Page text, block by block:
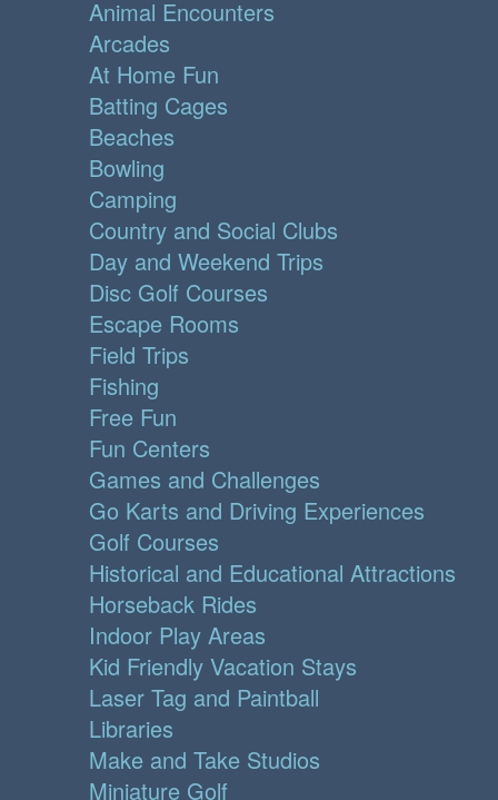
Animal Encounters
Arcades
At Home Fun
Batting Cages
Beaches
Bowling
Camping
Country and Social Clubs
Day and Weekend Trips
Disc Golf Courses
Escape Rooms
Field Trips
Fishing
Free Fun
Fun Centers
Games and Challenges
Go Karts and Driving Experiences
Golf Courses
Historical and Educational Attractions
Horseback Rides
Indoor Play Areas
Kid Friendly Vacation Stays
Laser Tag and Paintball
Libraries
Make and Take Studios
Miniature Golf